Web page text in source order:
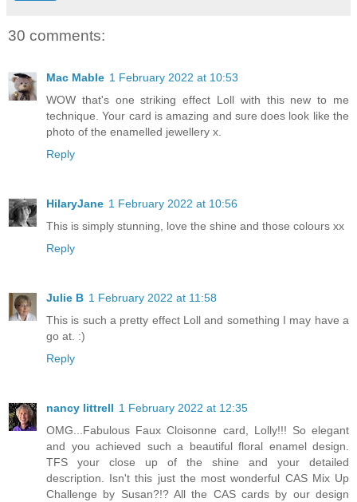
30 comments:
Mac Mable 1 February 2022 at 10:53
WOW that's one striking effect Loll with this new to me
technique. Your card is amazing and sure does look like the
photo of the enamelled jewellery x.
Reply
HilaryJane 1 February 2022 at 10:56
This is simply stunning, love the shine and those colours xx
Reply
Julie B 1 February 2022 at 11:58
This is such a pretty effect Loll and something I may have a
go at. :)
Reply
nancy littrell 1 February 2022 at 12:35
OMG...Fabulous Faux Cloisonne card, Lolly!!! So elegant
and you achieved such a beautiful floral enamel design.
TFS your close up of the shine and your detailed
description. Isn't this just the most wonderful CAS Mix Up
Challenge by Susan?!? All the CAS cards by our design